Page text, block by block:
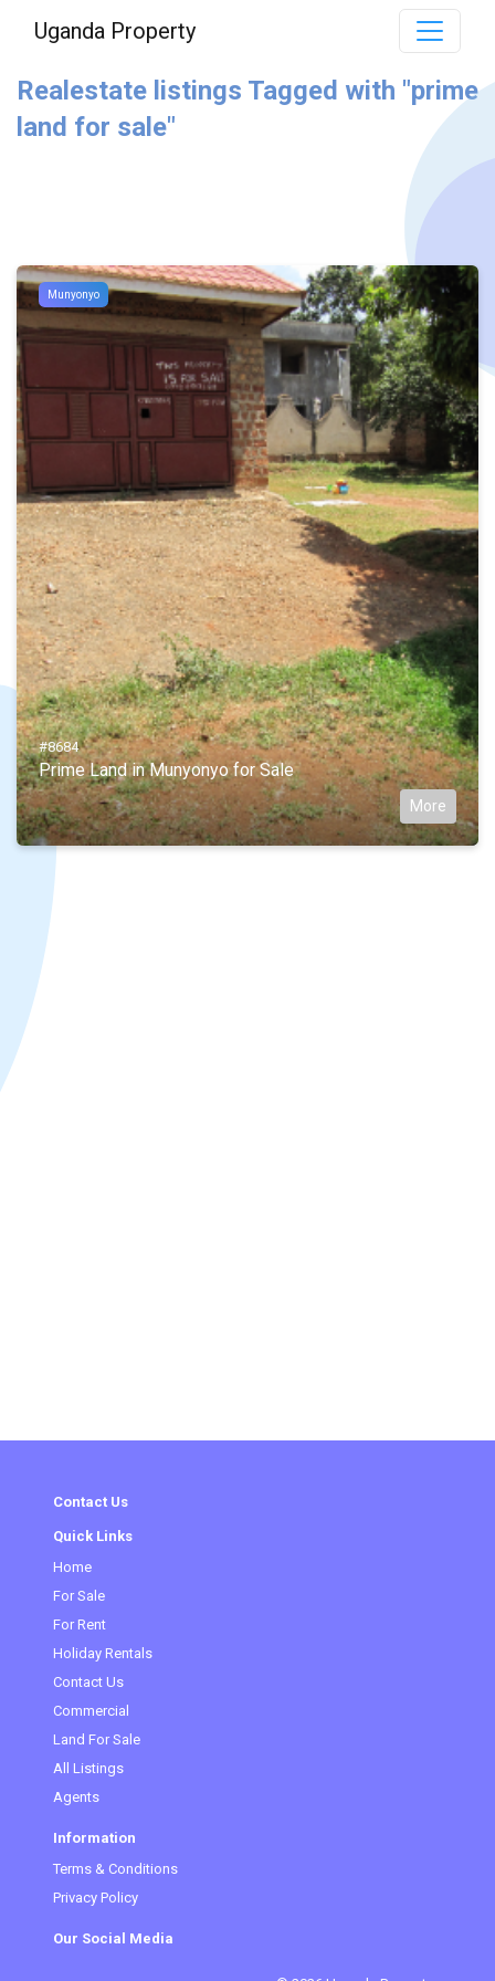
Uganda Property
Realestate listings Tagged with "prime
land for sale"
Munyonyo
#8684
Prime Land in Munyonyo for Sale
More
Contact Us
Quick Links
Home
For Sale
For Rent
Holiday Rentals
Contact Us
Commercial
Land For Sale
All Listings
Agents
Information
Terms & Conditions
Privacy Policy
Our Social Media